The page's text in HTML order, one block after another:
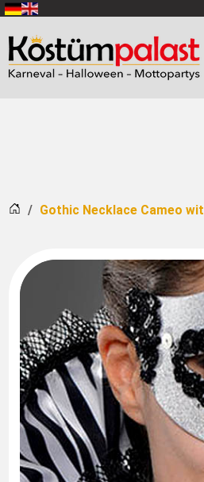
SKIP_TO_MAIN_CONTENT
HomeGothic Necklace Cameo